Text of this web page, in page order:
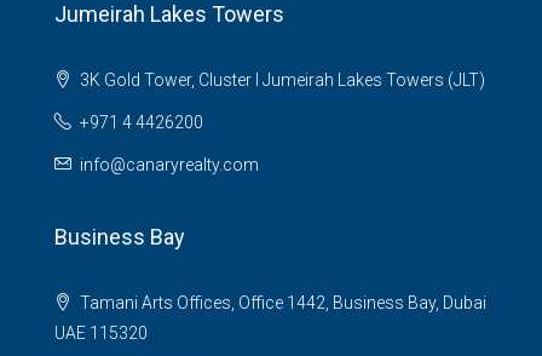
Jumeirah Lakes Towers
3K Gold Tower, Cluster I Jumeirah Lakes Towers (JLT)
+971 4 4426200
info@canaryrealty.com
Business Bay
Tamani Arts Offices, Office 1442, Business Bay, Dubai
UAE 115320